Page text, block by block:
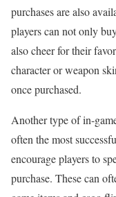
purchases are also
players can not only
also cheer for their
character or weapon
once purchased.
Another type of in-
often the most
encourage players to
purchase. These can